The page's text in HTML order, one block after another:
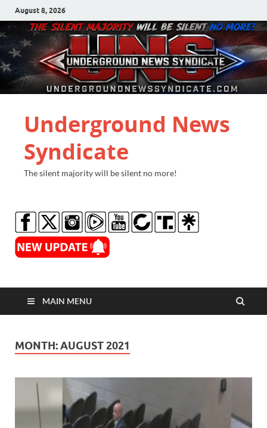
August 8, 2026
Underground News
Syndicate
The silent majority will be silent no more!
MAIN MENU
MONTH:AUGUST 2021